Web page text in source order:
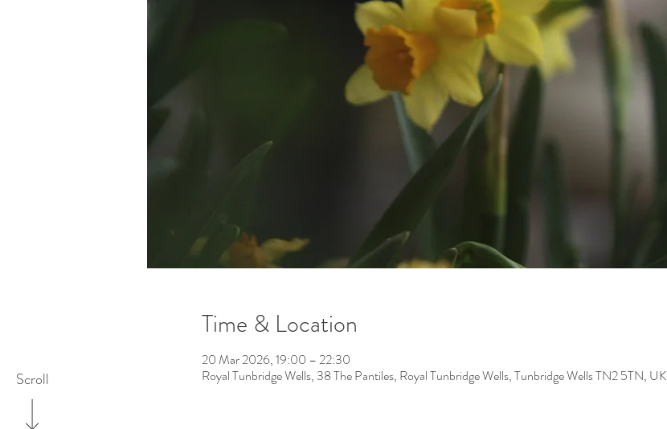
Scroll
Time & Location
20 Mar 2026, 19:00 – 22:30
Royal Tunbridge Wells, 38 The Pantiles, Royal Tunbridge Wells, Tunbridge Wells TN2 5TN, UK